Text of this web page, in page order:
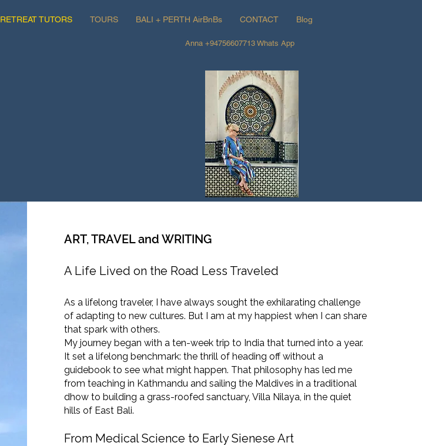
RETREAT TUTORS TOURS BALI + PERTH AirBnBs CONTACT Blog
Anna +94756607713 Whats App
ART, TRAVEL and WRITING
A Life Lived on the Road Less Traveled
As a lifelong traveler, I have always sought the exhilarating challenge
of adapting to new cultures. But I am at my happiest when I can share
that spark with others.
My journey began with a ten-week trip to India that turned into a year.
It set a lifelong benchmark: the thrill of heading off without a
guidebook to see what might happen. That philosophy has led me
from teaching in Kathmandu and sailing the Maldives in a traditional
dhow to building a grass-roofed sanctuary, Villa Nilaya, in the quiet
hills of East Bali.
From Medical Science to Early Sienese Art